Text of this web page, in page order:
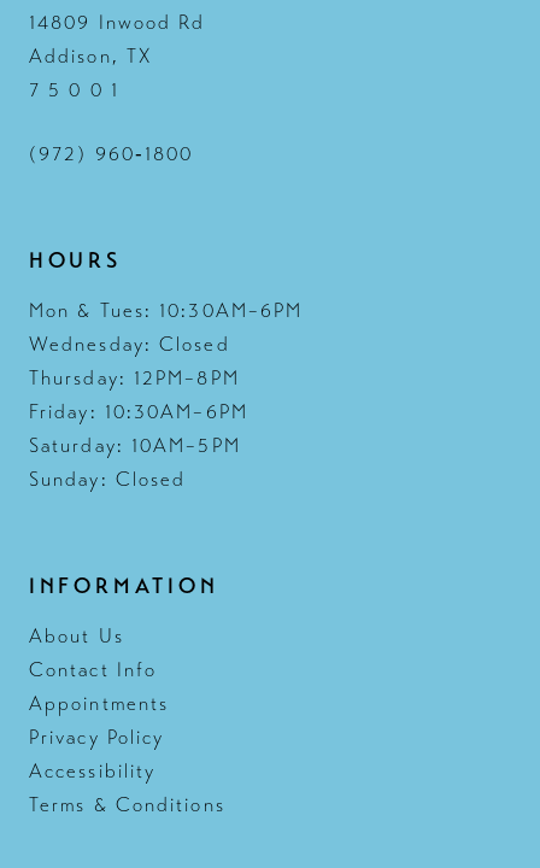
14809 Inwood Rd
Addison, TX
7 5 0 0 1
(972) 960‑1800
HOURS
Mon & Tues: 10:30AM–6PM
Wednesday: Closed
Thursday: 12PM–8PM
Friday: 10:30AM–6PM
Saturday: 10AM–5PM
Sunday: Closed
INFORMATION
About Us
Contact Info
Appointments
Privacy Policy
Accessibility
Terms & Conditions